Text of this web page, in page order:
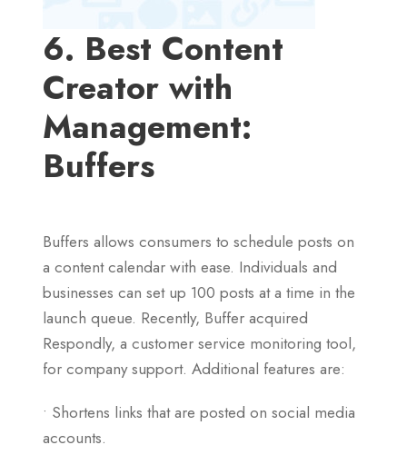
6. Best Content
Creator with
Management:
Buffers
Buffers allows consumers to schedule posts on
a content calendar with ease. Individuals and
businesses can set up 100 posts at a time in the
launch queue. Recently, Buffer acquired
Respondly, a customer service monitoring tool,
for company support. Additional features are:
• Shortens links that are posted on social media
accounts.